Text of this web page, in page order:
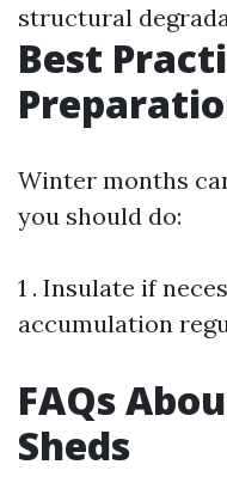
structural
Best
Winter months
you should do:
1 . Insulate if
accumulation
FAQs
Sheds